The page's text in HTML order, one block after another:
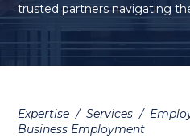
trusted partners navigating
Expertise / Services /
Business Employment